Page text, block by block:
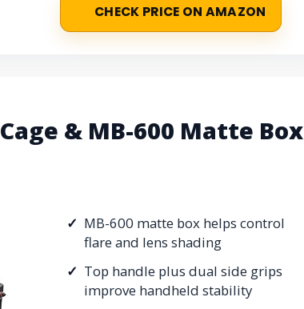
CHECK PRICE ON AMAZON
& MB-600 Matte Box
MB-600 matte box helps control
flare and lens shading
Top handle plus dual side grips
improve handheld stability